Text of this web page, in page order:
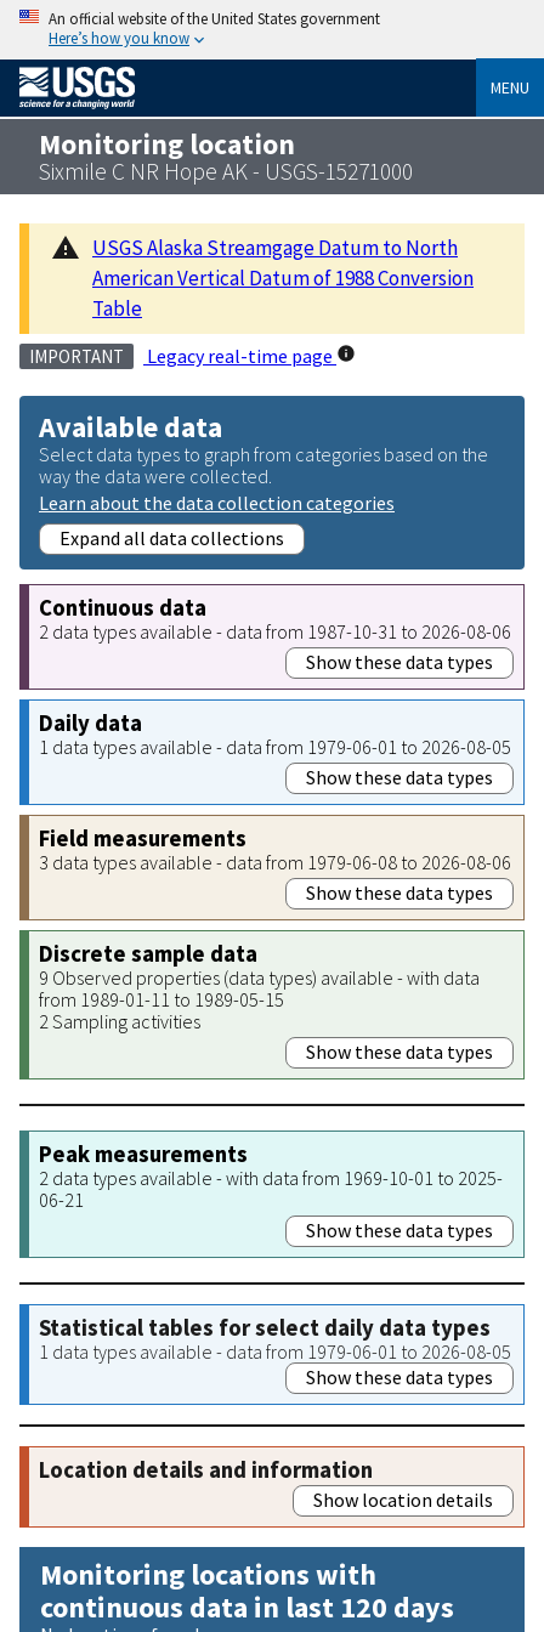
An official website of the United States government
Here’s how you know
MENU
Monitoring location
Sixmile C NR Hope AK - USGS-15271000
USGS Alaska Streamgage Datum to North
American Vertical Datum of 1988 Conversion
Table
IMPORTANT Legacy real-time page
Available data
Select data types to graph from categories based on the
way the data were collected.
Learn about the data collection categories
Expand all data collections
Continuous data
2 data types available - data from 1987-10-31 to 2026-08-06
Show these data types
Daily data
1 data types available - data from 1979-06-01 to 2026-08-05
Show these data types
Field measurements
3 data types available - data from 1979-06-08 to 2026-08-06
Show these data types
Discrete sample data
9 Observed properties (data types) available - with data
from 1989-01-11 to 1989-05-15
2 Sampling activities
Show these data types
Peak measurements
2 data types available - with data from 1969-10-01 to 2025-
06-21
Show these data types
Statistical tables for select daily data types
1 data types available - data from 1979-06-01 to 2026-08-05
Show these data types
Location details and information
Show location details
Monitoring locations with
continuous data in last 120 days